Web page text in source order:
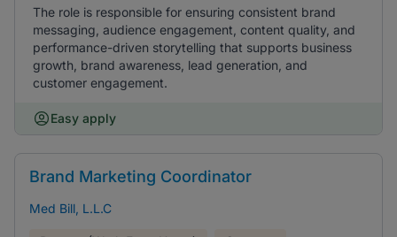
The role is responsible for ensuring consistent brand
messaging, audience engagement, content quality, and
performance-driven storytelling that supports business
growth, brand awareness, lead generation, and
customer engagement.
Easy apply
Brand Marketing Coordinator
Med Bill, L.L.C